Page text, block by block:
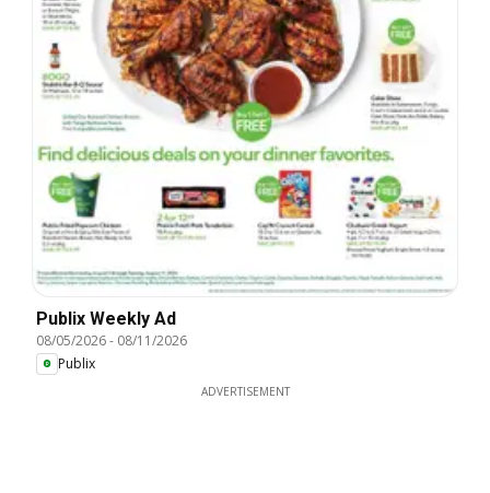
Publix Weekly Ad
08/05/2026- 08/11/2026
Publix
ADVERTISEMENT